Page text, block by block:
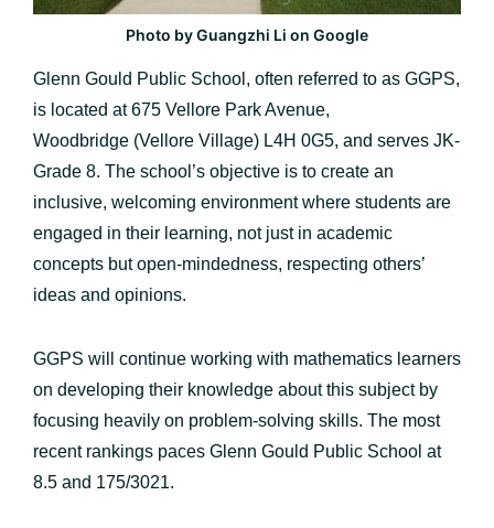
Photo by Guangzhi Li on Google
Glenn Gould Public School, often referred to as GGPS,
is located at 675 Vellore Park Avenue,
Woodbridge (Vellore Village) L4H 0G5, and serves JK-
Grade 8. The school’s objective is to create an
inclusive, welcoming environment where students are
engaged in their learning, not just in academic
concepts but open-mindedness, respecting others’
ideas and opinions.
GGPS will continue working with mathematics learners
on developing their knowledge about this subject by
focusing heavily on problem-solving skills. The most
recent rankings paces Glenn Gould Public School at
8.5 and 175/3021.